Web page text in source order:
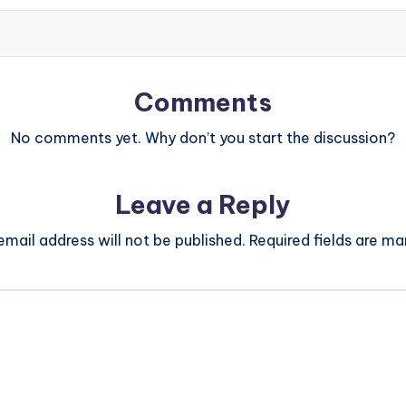
Comments
No comments yet. Why don’t you start the discussion?
Leave a Reply
address will not be published. Required fields are